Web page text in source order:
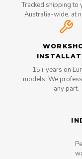
Tracked shipping to
Australia-wide, at
15+ years on
models. We
any part.